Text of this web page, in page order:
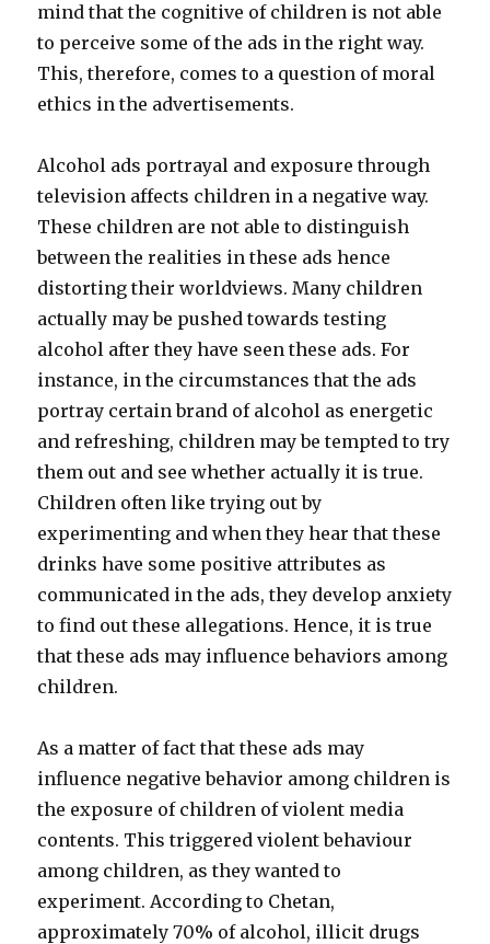
mind that the cognitive of children is not able
to perceive some of the ads in the right way.
This, therefore, comes to a question of moral
ethics in the advertisements.
Alcohol ads portrayal and exposure through
television affects children in a negative way.
These children are not able to distinguish
between the realities in these ads hence
distorting their worldviews. Many children
actually may be pushed towards testing
alcohol after they have seen these ads. For
instance, in the circumstances that the ads
portray certain brand of alcohol as energetic
and refreshing, children may be tempted to try
them out and see whether actually it is true.
Children often like trying out by
experimenting and when they hear that these
drinks have some positive attributes as
communicated in the ads, they develop anxiety
to find out these allegations. Hence, it is true
that these ads may influence behaviors among
children.
As a matter of fact that these ads may
influence negative behavior among children is
the exposure of children of violent media
contents. This triggered violent behaviour
among children, as they wanted to
experiment. According to Chetan,
approximately 70% of alcohol, illicit drugs